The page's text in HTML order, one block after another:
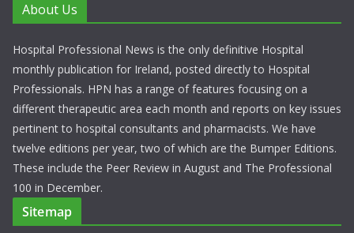
About Us
Hospital Professional News is the only definitive Hospital
monthly publication for Ireland, posted directly to Hospital
Professionals. HPN has a range of features focusing on a
different therapeutic area each month and reports on key issues
pertinent to hospital consultants and pharmacists. We have
twelve editions per year, two of which are the Bumper Editions.
These include the Peer Review in August and The Professional
100 in December.
Sitemap